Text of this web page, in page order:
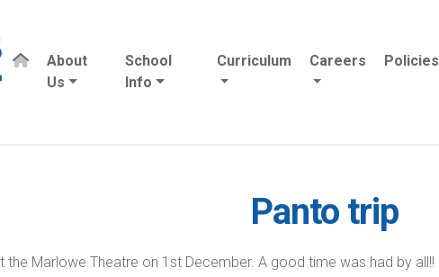
About
Us
School
Info
Curriculum Careers Policies
Panto trip
Marlowe Theatre on 1st December. A good time was had by all!!